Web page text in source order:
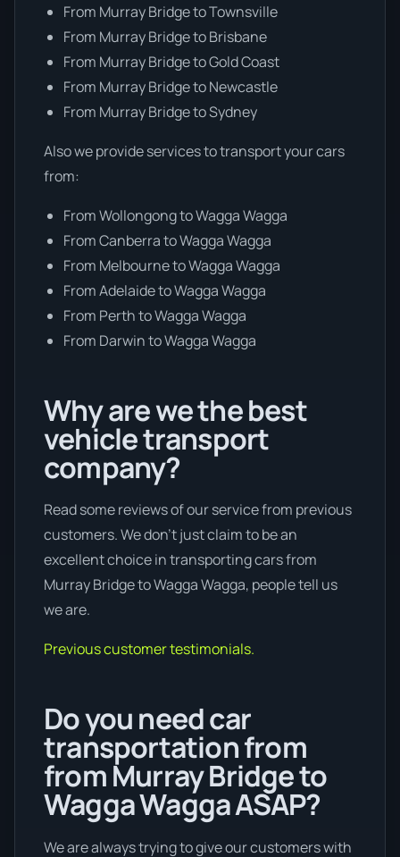
From Murray Bridge to Townsville
From Murray Bridge to Brisbane
From Murray Bridge to Gold Coast
From Murray Bridge to Newcastle
From Murray Bridge to Sydney
Also we provide services to transport your cars
from:
From Wollongong to Wagga Wagga
From Canberra to Wagga Wagga
From Melbourne to Wagga Wagga
From Adelaide to Wagga Wagga
From Perth to Wagga Wagga
From Darwin to Wagga Wagga
Why are we the best
vehicle transport
company?
Read some reviews of our service from previous
customers. We don’t just claim to be an
excellent choice in transporting cars from
Murray Bridge to Wagga Wagga, people tell us
we are.
Previous customer testimonials.
Do you need car
transportation from
from Murray Bridge to
Wagga Wagga ASAP?
We are always trying to give our customers with